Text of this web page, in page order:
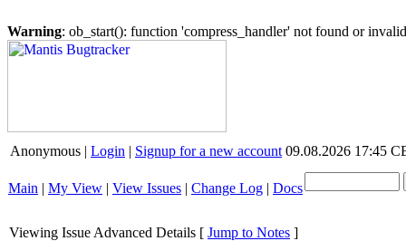
Warning: ob_start(): function 'compress_handler' not found or
Anonymous | Login | Signup for a new account 09.08.2026 17:45
Main | My View | View Issues | Change Log | Docs
Viewing Issue Advanced Details [ Jump to Notes ]